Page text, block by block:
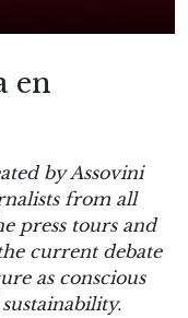
en
by Assovini
from all
press tours and
current debate
as conscious